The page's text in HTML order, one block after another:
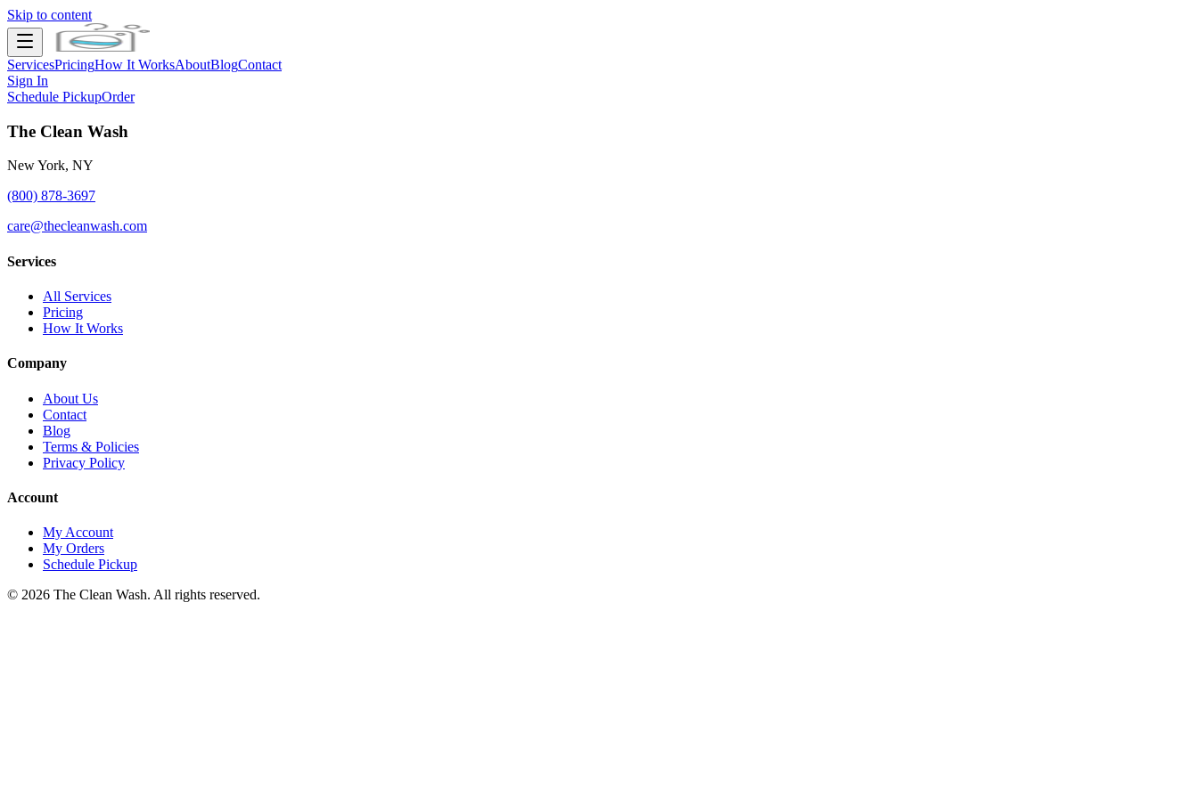
Skip to content
ServicesPricingHow It WorksAboutBlogContact
Sign In
Schedule PickupOrder
The Clean Wash
New York, NY
(800) 878-3697
care@thecleanwash.com
Services
All Services
Pricing
How It Works
Company
About Us
Contact
Blog
Terms & Policies
Privacy Policy
Account
My Account
My Orders
Schedule Pickup
© 2026 The Clean Wash. All rights reserved.